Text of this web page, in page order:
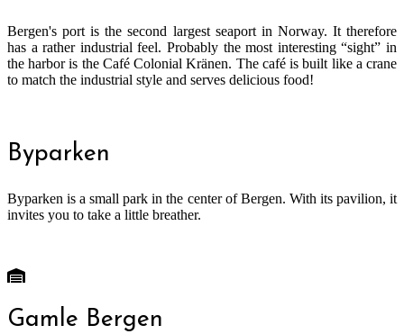
Bergen's port is the second largest seaport in Norway. It therefore
has a rather industrial feel. Probably the most interesting “sight” in
the harbor is the Café Colonial Kränen. The café is built like a crane
to match the industrial style and serves delicious food!
Byparken
Byparken is a small park in the center of Bergen. With its pavilion, it
invites you to take a little breather.
Gamle Bergen